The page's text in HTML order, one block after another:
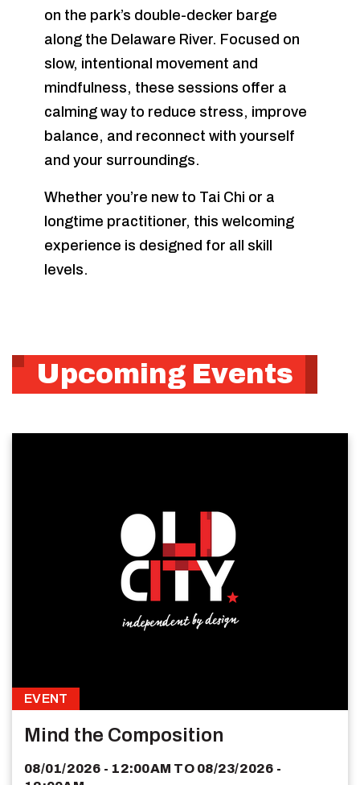
on the park’s double-decker barge
along the Delaware River. Focused on
slow, intentional movement and
mindfulness, these sessions offer a
calming way to reduce stress, improve
balance, and reconnect with yourself
and your surroundings.
Whether you’re new to Tai Chi or a
longtime practitioner, this welcoming
experience is designed for all skill
levels.
Upcoming Events
EVENT
Mind the Composition
08/01/2026 - 12:00AM TO 08/23/2026 -